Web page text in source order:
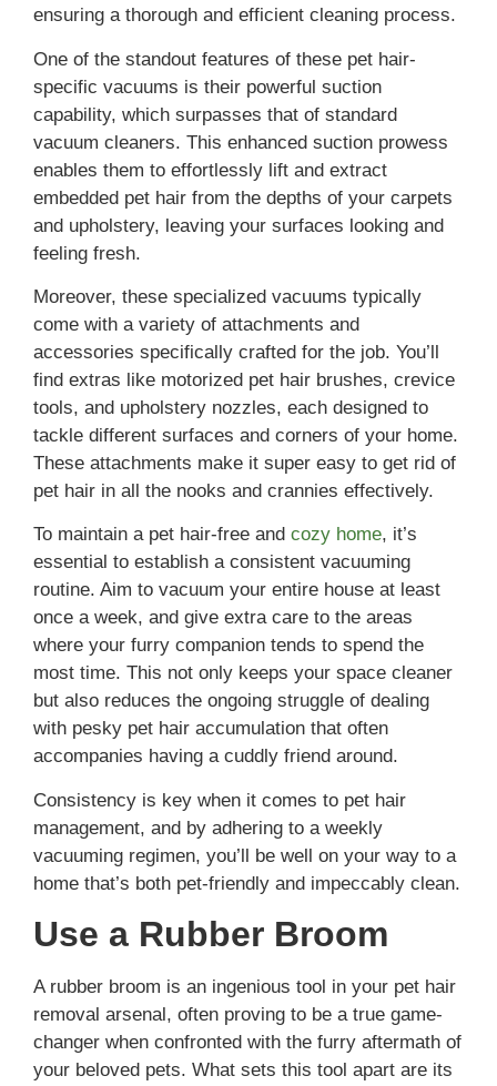
ensuring a thorough and efficient cleaning process.
One of the standout features of these pet hair-
specific vacuums is their powerful suction
capability, which surpasses that of standard
vacuum cleaners. This enhanced suction prowess
enables them to effortlessly lift and extract
embedded pet hair from the depths of your carpets
and upholstery, leaving your surfaces looking and
feeling fresh.
Moreover, these specialized vacuums typically
come with a variety of attachments and
accessories specifically crafted for the job. You’ll
find extras like motorized pet hair brushes, crevice
tools, and upholstery nozzles, each designed to
tackle different surfaces and corners of your home.
These attachments make it super easy to get rid of
pet hair in all the nooks and crannies effectively.
To maintain a pet hair-free and cozy home, it’s
essential to establish a consistent vacuuming
routine. Aim to vacuum your entire house at least
once a week, and give extra care to the areas
where your furry companion tends to spend the
most time. This not only keeps your space cleaner
but also reduces the ongoing struggle of dealing
with pesky pet hair accumulation that often
accompanies having a cuddly friend around.
Consistency is key when it comes to pet hair
management, and by adhering to a weekly
vacuuming regimen, you’ll be well on your way to a
home that’s both pet-friendly and impeccably clean.
Use a Rubber Broom
A rubber broom is an ingenious tool in your pet hair
removal arsenal, often proving to be a true game-
changer when confronted with the furry aftermath of
your beloved pets. What sets this tool apart are its